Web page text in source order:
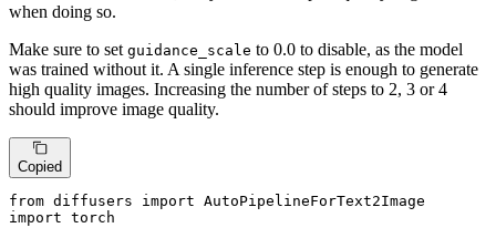
when doing so.
Make sure to set guidance_scale to 0.0 to disable, as the model
was trained without it. A single inference step is enough to generate
high quality images. Increasing the number of steps to 2, 3 or 4
should improve image quality.
Copied
from diffusers import
import torch